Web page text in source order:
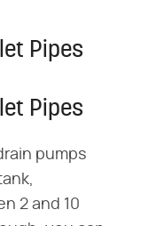
Pipes
Pipes
pumps
2 and 10